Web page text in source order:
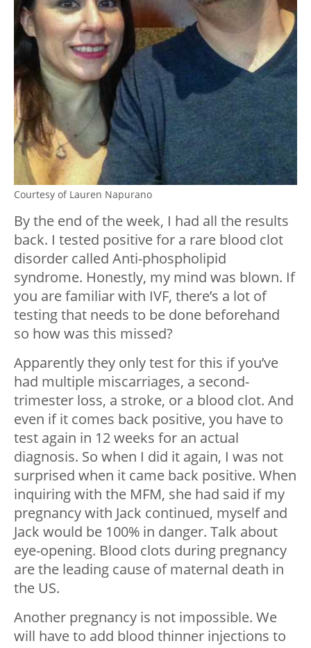
Courtesy of Lauren Napurano
By the end of the week, I had all the results
back. I tested positive for a rare blood clot
disorder called Anti-phospholipid
syndrome. Honestly, my mind was blown. If
you are familiar with IVF, there’s a lot of
testing that needs to be done beforehand
so how was this missed?
Apparently they only test for this if you’ve
had multiple miscarriages, a second-
trimester loss, a stroke, or a blood clot. And
even if it comes back positive, you have to
test again in 12 weeks for an actual
diagnosis. So when I did it again, I was not
surprised when it came back positive. When
inquiring with the MFM, she had said if my
pregnancy with Jack continued, myself and
Jack would be 100% in danger. Talk about
eye-opening. Blood clots during pregnancy
are the leading cause of maternal death in
the US.
Another pregnancy is not impossible. We
will have to add blood thinner injections to